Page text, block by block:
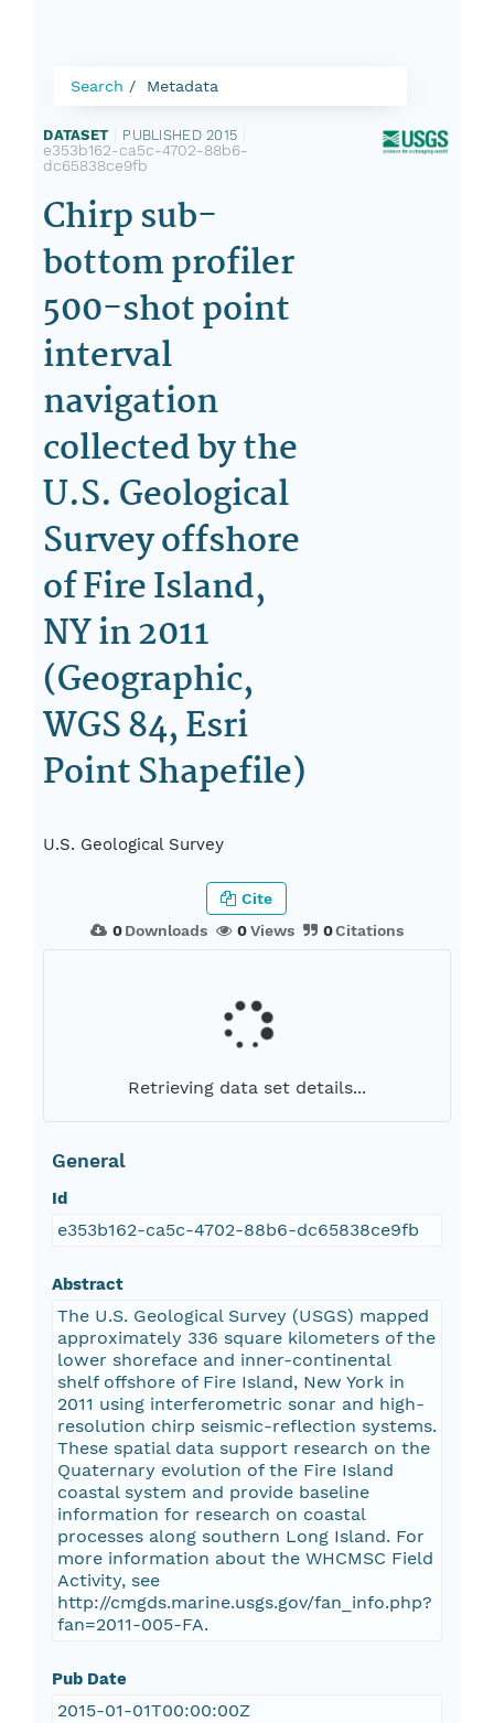
Search Metadata
DATASET PUBLISHED 2015
e353b162-ca5c-4702-88b6-
dc65838ce9fb
Chirp sub-
bottom profiler
500-shot point
interval
navigation
collected by the
U.S. Geological
Survey offshore
of Fire Island,
NY in 2011
(Geographic,
WGS 84, Esri
Point Shapefile)
U.S. Geological Survey
0Downloads 0Views 0Citations
Cite
Retrieving data set details...
General
Id
e353b162-ca5c-4702-88b6-dc65838ce9fb
Abstract
The U.S. Geological Survey (USGS) mapped
approximately 336 square kilometers of the
lower shoreface and inner-continental
shelf offshore of Fire Island, New York in
2011 using interferometric sonar and high-
resolution chirp seismic-reflection systems.
These spatial data support research on the
Quaternary evolution of the Fire Island
coastal system and provide baseline
information for research on coastal
processes along southern Long Island. For
more information about the WHCMSC Field
Activity, see
http://cmgds.marine.usgs.gov/fan_info.php?
fan=2011-005-FA.
Pub Date
2015-01-01T00:00:00Z